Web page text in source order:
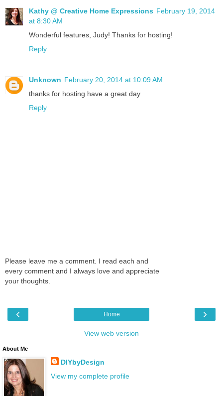
Kathy @ Creative Home Expressions February 19, 2014
at 8:30 AM
Wonderful features, Judy! Thanks for hosting!
Reply
Unknown February 20, 2014 at 10:09 AM
thanks for hosting have a great day
Reply
Please leave me a comment. I read each and
every comment and I always love and appreciate
your thoughts.
‹ ›
Home
View web version
About Me
DIYbyDesign
View my complete profile